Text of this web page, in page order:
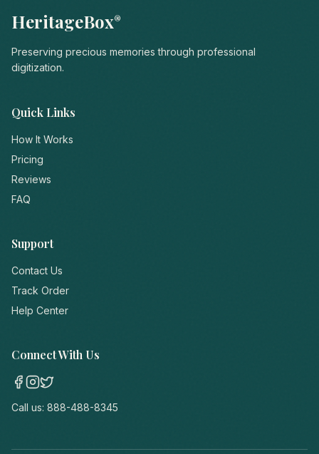
HeritageBox®
Preserving precious memories through professional
digitization.
Quick Links
How It Works
Pricing
Reviews
FAQ
Support
Contact Us
Track Order
Help Center
Connect With Us
Call us: 888-488-8345